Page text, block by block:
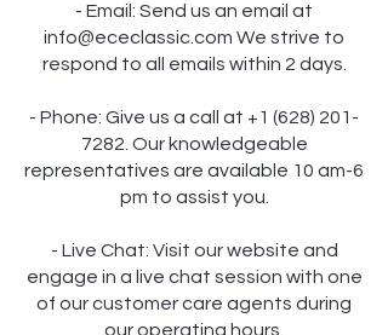
- Email: Send us an email at
info@ececlassic.com We strive to
respond to all emails within 2 days.
- Phone: Give us a call at +1 (628) 201-
7282. Our knowledgeable
representatives are available 10 am-6
pm to assist you.
- Live Chat: Visit our website and
engage in a live chat session with one
of our customer care agents during
our operating hours.